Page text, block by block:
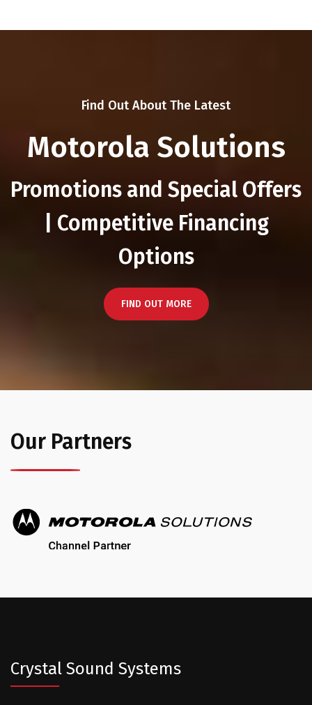
Find Out About The Latest
Motorola Solutions
Promotions and Special Offers
| Competitive Financing
Options
FIND OUT MORE
Our Partners
Crystal Sound Systems